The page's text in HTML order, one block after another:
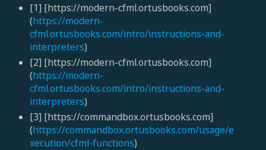
[1] [https://modern-cfml.ortusbooks.com]
(https://modern-
cfml.ortusbooks.com/intro/instructions-and-
interpreters)
[2] [https://modern-cfml.ortusbooks.com]
(https://modern-
cfml.ortusbooks.com/intro/instructions-and-
interpreters)
[3] [https://commandbox.ortusbooks.com]
(https://commandbox.ortusbooks.com/usage/e
xecution/cfml-functions)